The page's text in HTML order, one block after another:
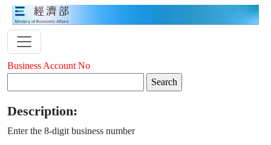
Business Account No
Description:
Enter the 8-digit business number